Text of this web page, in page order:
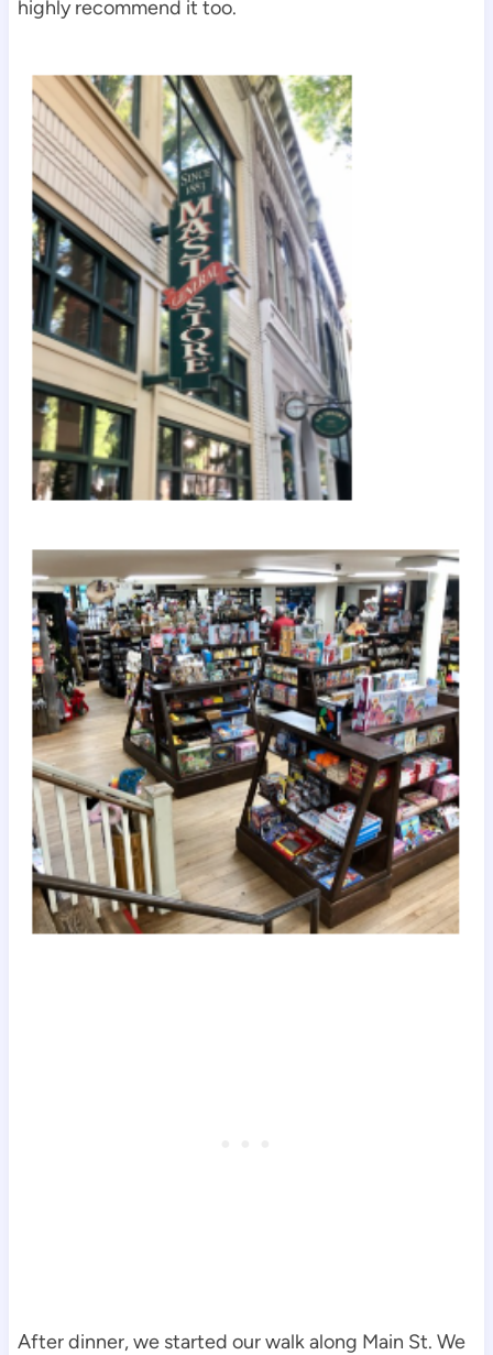
highly recommend it too.
After dinner, we started our walk along Main St. We